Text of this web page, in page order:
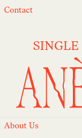
Contact
About Us